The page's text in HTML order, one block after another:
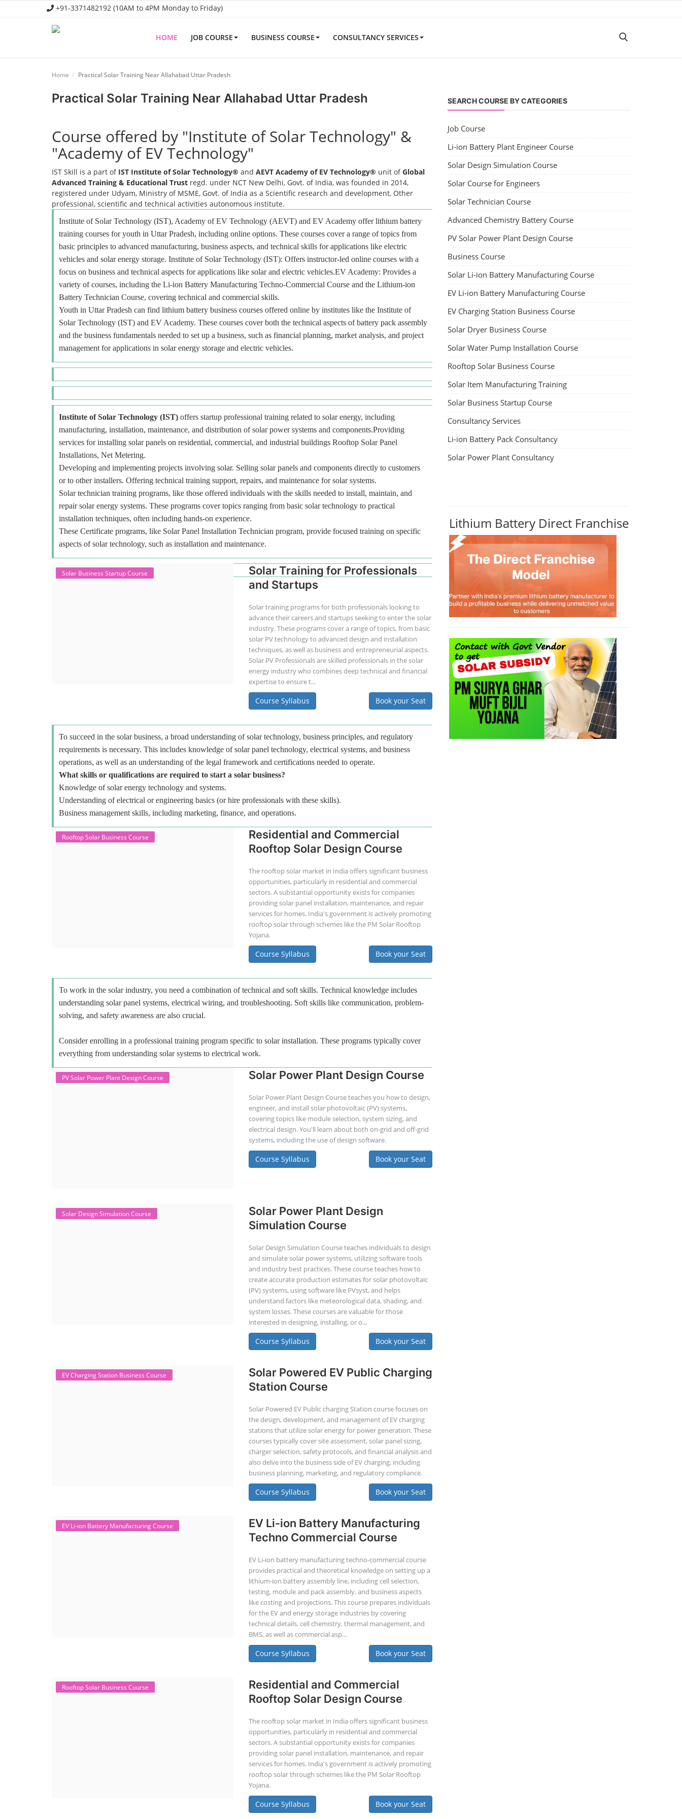
+91-3371482192 (10AM to 4PM Monday to Friday)
HOME JOB COURSE BUSINESS COURSE CONSULTANCY SERVICES
Business Course
Home Practical Solar Training Near Allahabad Uttar Pradesh
Practical Solar Training Near Allahabad Uttar Pradesh
Course offered by "Institute of Solar Technology" &
"Academy of EV Technology"
IST Skill is a part of IST Institute of Solar Technology® and AEVT Academy of EV Technology® unit ofGlobal
Advanced Training & Educational Trust regd. under NCT New Delhi, Govt. of India, was founded in 2014,
registered under Udyam, Ministry of MSME, Govt. of India as a Scientific research and development, Other
professional, scientific and technical activities autonomous institute.
Institute of Solar Technology (IST), Academy of EV Technology (AEVT) and EV Academy offer lithium battery
training courses for youth in Uttar Pradesh, including online options. These courses cover a range of topics from
basic principles to advanced manufacturing, business aspects, and technical skills for applications like electric
vehicles and solar energy storage. Institute of Solar Technology (IST): Offers instructor-led online courses with a
focus on business and technical aspects for applications like solar and electric vehicles.EV Academy: Provides a
variety of courses, including the Li-ion Battery Manufacturing Techno-Commercial Course and the Lithium-ion
Battery Technician Course, covering technical and commercial skills.
Youth in Uttar Pradesh can find lithium battery business courses offered online by institutes like the Institute of
Solar Technology (IST) and EV Academy. These courses cover both the technical aspects of battery pack assembly
and the business fundamentals needed to set up a business, such as financial planning, market analysis, and project
management for applications in solar energy storage and electric vehicles.
Institute of Solar Technology (IST) offers startup professional training related to solar energy, including
manufacturing, installation, maintenance, and distribution of solar power systems and components.Providing
services for installing solar panels on residential, commercial, and industrial buildings Rooftop Solar Panel
Installations, Net Metering.
Developing and implementing projects involving solar. Selling solar panels and components directly to customers
or to other installers. Offering technical training support, repairs, and maintenance for solar systems.
Solar technician training programs, like those offered individuals with the skills needed to install, maintain, and
repair solar energy systems. These programs cover topics ranging from basic solar technology to practical
installation techniques, often including hands-on experience.
These Certificate programs, like Solar Panel Installation Technician program, provide focused training on specific
aspects of solar technology, such as installation and maintenance.
Solar Business Startup Course
Solar Training for Professionals
and Startups
Solar training programs for both professionals looking to
advance their careers and startups seeking to enter the solar
industry. These programs cover a range of topics, from basic
solar PV technology to advanced design and installation
techniques, as well as business and entrepreneurial aspects.
Solar PV Professionals are skilled professionals in the solar
energy industry who combines deep technical and financial
expertise to ensure t...
Course Syllabus Book your Seat
To succeed in the solar business, a broad understanding of solar technology, business principles, and regulatory
requirements is necessary. This includes knowledge of solar panel technology, electrical systems, and business
operations, as well as an understanding of the legal framework and certifications needed to operate.
What skills or qualifications are required to start a solar business?
Knowledge of solar energy technology and systems.
Understanding of electrical or engineering basics (or hire professionals with these skills).
Business management skills, including marketing, finance, and operations.
Rooftop Solar Business Course
Residential and Commercial
Rooftop Solar Design Course
The rooftop solar market in India offers significant business
opportunities, particularly in residential and commercial
sectors. A substantial opportunity exists for companies
providing solar panel installation, maintenance, and repair
services for homes. India's government is actively promoting
rooftop solar through schemes like the PM Solar Rooftop
Yojana.
Course Syllabus Book your Seat
To work in the solar industry, you need a combination of technical and soft skills. Technical knowledge includes
understanding solar panel systems, electrical wiring, and troubleshooting. Soft skills like communication, problem-
solving, and safety awareness are also crucial.
Consider enrolling in a professional training program specific to solar installation. These programs typically cover
everything from understanding solar systems to electrical work.
PV Solar Power Plant Design Course Solar Power Plant Design Course
Solar Power Plant Design Course teaches you how to design,
engineer, and install solar photovoltaic (PV) systems,
covering topics like module selection, system sizing, and
electrical design. You'll learn about both on-grid and off-grid
systems, including the use of design software.
Course Syllabus Book your Seat
Solar Design Simulation Course
Solar Power Plant Design
Simulation Course
Solar Design Simulation Course teaches individuals to design
and simulate solar power systems, utilizing software tools
and industry best practices. These course teaches how to
create accurate production estimates for solar photovoltaic
(PV) systems, using software like PVsyst, and helps
understand factors like meteorological data, shading, and
system losses. These courses are valuable for those
interested in designing, installing, or o...
Course Syllabus Book your Seat
EV Charging Station Business Course
Solar Powered EV Public Charging
Station Course
Solar Powered EV Public charging Station course focuses on
the design, development, and management of EV charging
stations that utilize solar energy for power generation. These
courses typically cover site assessment, solar panel sizing,
charger selection, safety protocols, and financial analysis and
also delve into the business side of EV charging, including
business planning, marketing, and regulatory compliance.
Course Syllabus Book your Seat
EV Li-ion Battery Manufacturing Course
EV Li-ion Battery Manufacturing
Techno Commercial Course
EV Li-ion battery manufacturing techno-commercial course
provides practical and theoretical knowledge on setting up a
lithium-ion battery assembly line, including cell selection,
testing, module and pack assembly, and business aspects
like costing and projections. This course prepares individuals
for the EV and energy storage industries by covering
technical details, cell chemistry, thermal management, and
BMS, as well as commercial asp...
Course Syllabus Book your Seat
Rooftop Solar Business Course
Residential and Commercial
Rooftop Solar Design Course
The rooftop solar market in India offers significant business
opportunities, particularly in residential and commercial
sectors. A substantial opportunity exists for companies
providing solar panel installation, maintenance, and repair
services for homes. India's government is actively promoting
rooftop solar through schemes like the PM Solar Rooftop
Yojana.
Course Syllabus Book your Seat
SEARCH COURSE BY CATEGORIES
Job Course
Li-ion Battery Plant Engineer Course
Solar Design Simulation Course
Solar Course for Engineers
Solar Technician Course
Advanced Chemistry Battery Course
PV Solar Power Plant Design Course
Business Course
Solar Li-ion Battery Manufacturing Course
EV Li-ion Battery Manufacturing Course
EV Charging Station Business Course
Solar Dryer Business Course
Solar Water Pump Installation Course
Rooftop Solar Business Course
Solar Item Manufacturing Training
Solar Business Startup Course
Consultancy Services
Li-ion Battery Pack Consultancy
Solar Power Plant Consultancy
Lithium Battery Direct Franchise